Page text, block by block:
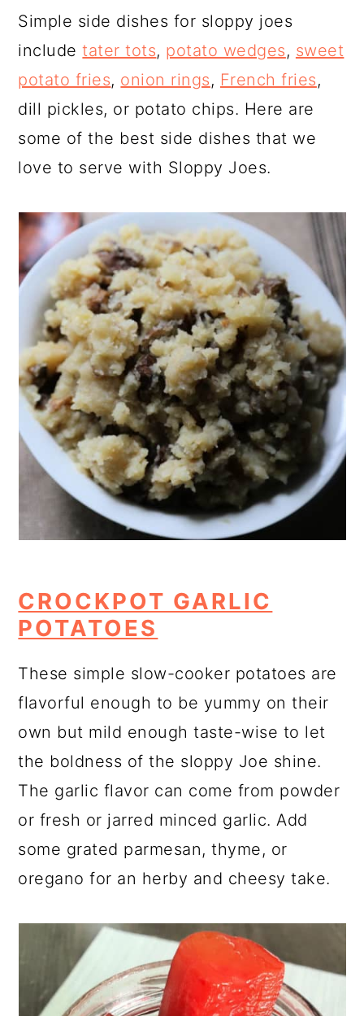
Simple side dishes for sloppy joes
includetater tots, potato wedges, sweet
potato fries, onion rings, French fries,
dill pickles, or potato chips. Here are
some of the best side dishes that we
love to serve with Sloppy Joes.
CROCKPOT GARLIC
POTATOES
These simple slow-cooker potatoes are
flavorful enough to be yummy on their
own but mild enough taste-wise to let
the boldness of the sloppy Joe shine.
The garlic flavor can come from powder
or fresh or jarred minced garlic. Add
some grated parmesan, thyme, or
oregano for an herby and cheesy take.